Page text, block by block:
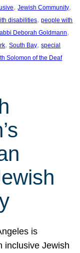
, Jewish Community
disabilities, people with
Deborah Goldmann
, South Bay, special
Solomon of the Deaf
is
inclusive Jewish